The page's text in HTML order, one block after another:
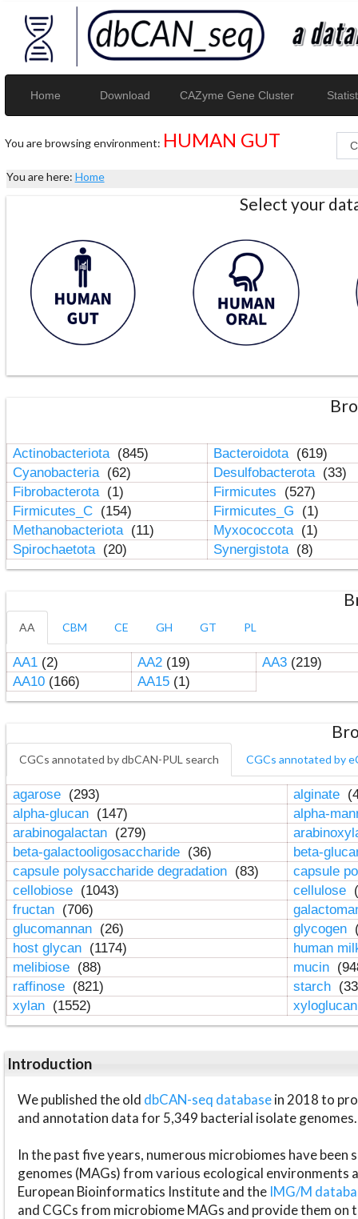
Home Download CAZyme Gene Cluster
You are browsing environment: HUMAN GUT
You are here: Home
Select your
Actinobacteriota (845) Bacteroidota (619)
Cyanobacteria (62) Desulfobacterota (33)
Fibrobacterota (1) Firmicutes
(527)
Firmicutes_C (154) Firmicutes_G
(1)
Methanobacteriota (11) Myxococcota (1)
Spirochaetota (20) Synergistota (8)
AA CBM CE GH GT PL
AA1(2) AA2(19) AA3(219)
AA10(166) AA15(1)
CGCs annotated by dbCAN-PUL search CGCs annotated by
agarose (293) alginate
alpha-glucan (147)
alpha-
arabinogalactan (279)
beta-galactooligosaccharide (36)
beta-
capsule polysaccharide degradation (83)
capsule
cellobiose (1043) cellulose
fructan (706)
glucomannan (26) glycogen
host glycan (1174)
human
melibiose (88) mucin
raffinose (821) starch
xylan (1552)
Introduction
We published the old dbCAN-seq databasein 2018 to
and annotation data for 5,349 bacterial isolate genomes.
In the past five years, numerous microbiomes have
genomes (MAGs) from various ecological environments
European Bioinformatics Institute and the IMG/M
and CGCs from microbiome MAGs and provide them on